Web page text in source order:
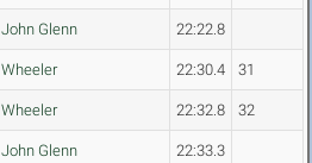
John Glenn 22:22.8
Wheeler 22:30.4 31
Wheeler 22:32.8 32
John Glenn 22:33.3